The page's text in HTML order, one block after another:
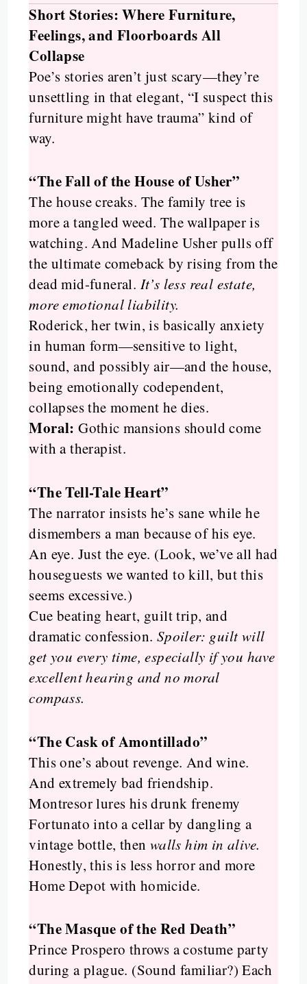
Short Stories: Where Furniture,
Feelings, and Floorboards All
Collapse
Poe’s stories aren’t just scary—they’re
unsettling in that elegant, “I suspect this
furniture might have trauma” kind of
way.
“The Fall of the House of Usher”
The house creaks. The family tree is
more a tangled weed. The wallpaper is
watching. And Madeline Usher pulls off
the ultimate comeback by rising from the
dead mid-funeral. It’s less real estate,
more emotional liability.
Roderick, her twin, is basically anxiety
in human form—sensitive to light,
sound, and possibly air—and the house,
being emotionally codependent,
collapses the moment he dies.
Moral: Gothic mansions should come
with a therapist.
“The Tell-Tale Heart”
The narrator insists he’s sane while he
dismembers a man because of his eye.
An eye. Just the eye. (Look, we’ve all had
houseguests we wanted to kill, but this
seems excessive.)
Cue beating heart, guilt trip, and
dramatic confession. Spoiler: guilt will
get you every time, especially if you have
excellent hearing and no moral
compass.
“The Cask of Amontillado”
This one’s about revenge. And wine.
And extremely bad friendship.
Montresor lures his drunk frenemy
Fortunato into a cellar by dangling a
vintage bottle, then walls him in alive.
Honestly, this is less horror and more
Home Depot with homicide.
“The Masque of the Red Death”
Prince Prospero throws a costume party
during a plague. (Sound familiar?) Each